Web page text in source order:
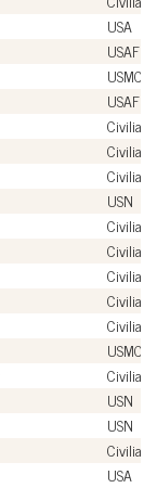
USA
USAF
USMC
USAF
Civilian
Civilian
Civilian
USN
Civilian
Civilian
Civilian
Civilian
Civilian
USMC
Civilian
USN
USN
Civilian
USA